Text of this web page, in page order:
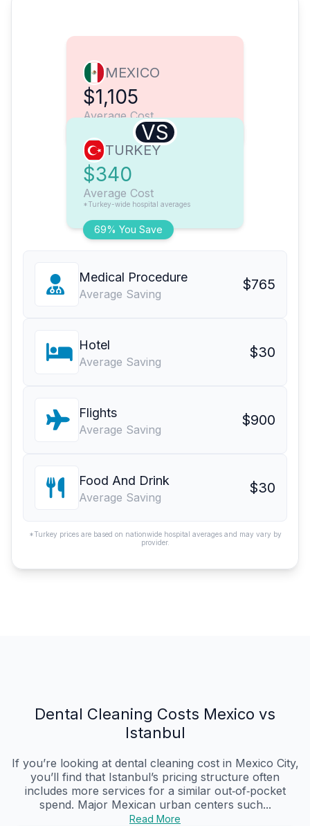
MEXICO
$1,105
Average Cost
VS
69% You Save
TURKEY
$340
Average Cost
*Turkey-wide hospital averages
Medical Procedure
Average Saving
$765
Hotel
Average Saving
$30
Flights
Average Saving
$900
Food And Drink
Average Saving
$30
*Turkey prices are based on nationwide hospital averages and may vary by
provider.
Dental Cleaning Costs Mexico vs
Istanbul
If you’re looking at dental cleaning cost in Mexico City,
you’ll find that Istanbul’s pricing structure often
includes more services for a similar out‑of‑pocket
spend. Major Mexican urban centers such...
Read More